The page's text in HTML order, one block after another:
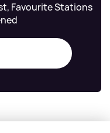
Favourite Stations